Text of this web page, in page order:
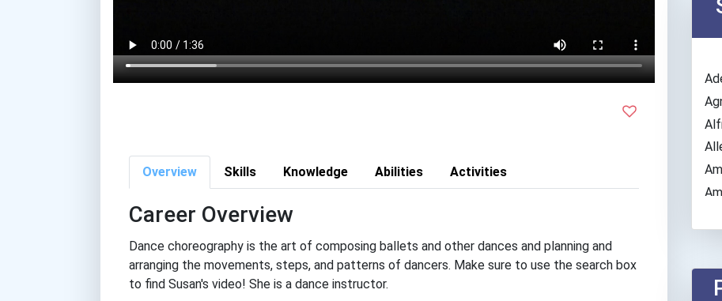
Overview Skills Knowledge Abilities Activities
Career Overview
Dance choreography is the art of composing ballets and other dances and planning and
arranging the movements, steps, and patterns of dancers. Make sure to use the search box
to find Susan's video! She is a dance instructor.